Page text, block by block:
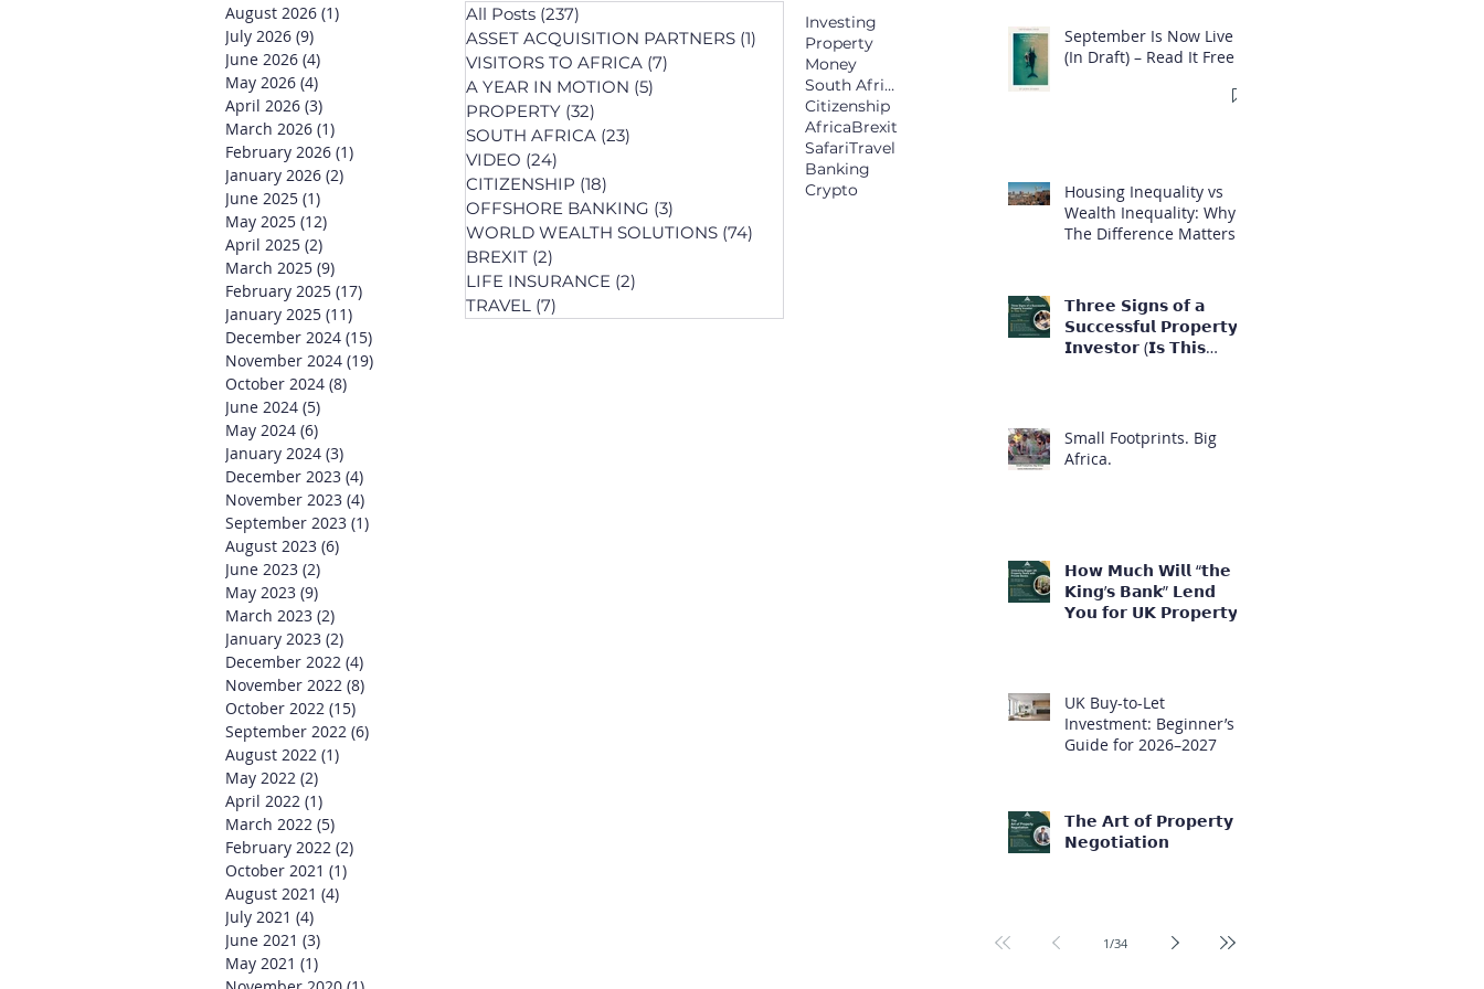
August 2026 (1)
July 2026 (9)
June 2026 (4)
May 2026 (4)
April 2026 (3)
March 2026 (1)
February 2026 (1)
January 2026 (2)
June 2025 (1)
May 2025 (12)
April 2025 (2)
March 2025 (9)
February 2025 (17)
January 2025 (11)
December 2024 (15)
November 2024 (19)
October 2024 (8)
June 2024 (5)
May 2024 (6)
January 2024 (3)
December 2023 (4)
November 2023 (4)
September 2023 (1)
August 2023 (6)
June 2023 (2)
May 2023 (9)
March 2023 (2)
January 2023 (2)
December 2022 (4)
November 2022 (8)
October 2022 (15)
September 2022 (6)
August 2022 (1)
May 2022 (2)
April 2022 (1)
March 2022 (5)
February 2022 (2)
October 2021 (1)
August 2021 (4)
July 2021 (4)
June 2021 (3)
May 2021 (1)
All Posts (237)
ASSET ACQUISITION PARTNERS (1)
VISITORS TO AFRICA (7)
A YEAR IN MOTION (5)
PROPERTY (32)
SOUTH AFRICA (23)
VIDEO (24)
CITIZENSHIP (18)
OFFSHORE BANKING (3)
WORLD WEALTH SOLUTIONS (74)
BREXIT (2)
LIFE INSURANCE (2)
TRAVEL (7)
Investing
Property
Money
South Africa
Citizenship
AfricaBrexit
SafariTravel
Banking
Crypto
September Is Now Live
(In Draft) – Read It Free
Housing Inequality vs
Wealth Inequality: Why
The Difference Matters
𝗧𝗵𝗿𝗲𝗲 𝗦𝗶𝗴𝗻𝘀 𝗼𝗳 𝗮
𝗦𝘂𝗰𝗰𝗲𝘀𝘀𝗳𝘂𝗹 𝗣𝗿𝗼𝗽𝗲𝗿𝘁𝘆
𝗜𝗻𝘃𝗲𝘀𝘁𝗼𝗿 (𝗜𝘀 𝗧𝗵𝗶𝘀
Small Footprints. Big
Africa.
𝗛𝗼𝘄 𝗠𝘂𝗰𝗵 𝗪𝗶𝗹𝗹 “𝘁𝗵𝗲
𝗞𝗶𝗻𝗴’𝘀 𝗕𝗮𝗻𝗸” 𝗟𝗲𝗻𝗱
𝗬𝗼𝘂 𝗳𝗼𝗿 𝗨𝗞 𝗣𝗿𝗼𝗽𝗲𝗿𝘁𝘆
UK Buy-to-Let
Investment: Beginner’s
Guide for 2026–2027
𝗧𝗵𝗲 𝗔𝗿𝘁 𝗼𝗳 𝗣𝗿𝗼𝗽𝗲𝗿𝘁𝘆
𝗡𝗲𝗴𝗼𝘁𝗶𝗮𝘁𝗶𝗼𝗻
1/34